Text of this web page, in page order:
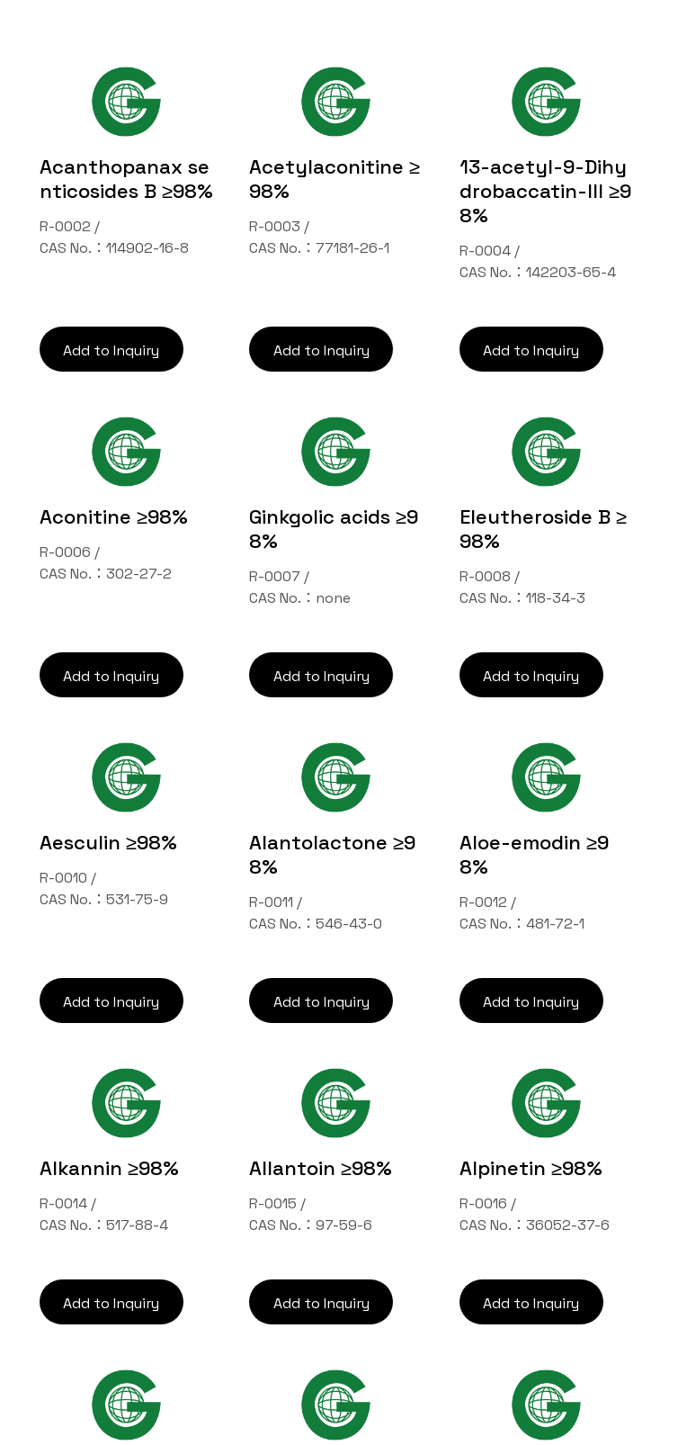
Acanthopanax se
nticosides B ≥98%
R-0002 /
CAS No.：114902-16-8
Add to Inquiry
Acetylaconitine ≥
98%
R-0003 /
CAS No.：77181-26-1
Add to Inquiry
13-acetyl-9-Dihy
drobaccatin-III ≥9
8%
R-0004 /
CAS No.：142203-65-4
Add to Inquiry
Aconitine ≥98%
R-0006 /
CAS No.：302-27-2
Add to Inquiry
Ginkgolic acids ≥9
8%
R-0007 /
CAS No.：none
Add to Inquiry
Eleutheroside B ≥
98%
R-0008 /
CAS No.：118-34-3
Add to Inquiry
Aesculin ≥98%
R-0010 /
CAS No.：531-75-9
Add to Inquiry
Alantolactone ≥9
8%
R-0011 /
CAS No.：546-43-0
Add to Inquiry
Aloe-emodin ≥9
8%
R-0012 /
CAS No.：481-72-1
Add to Inquiry
Alkannin ≥98%
R-0014 /
CAS No.：517-88-4
Add to Inquiry
Allantoin ≥98%
R-0015 /
CAS No.：97-59-6
Add to Inquiry
Alpinetin ≥98%
R-0016 /
CAS No.：36052-37-6
Add to Inquiry